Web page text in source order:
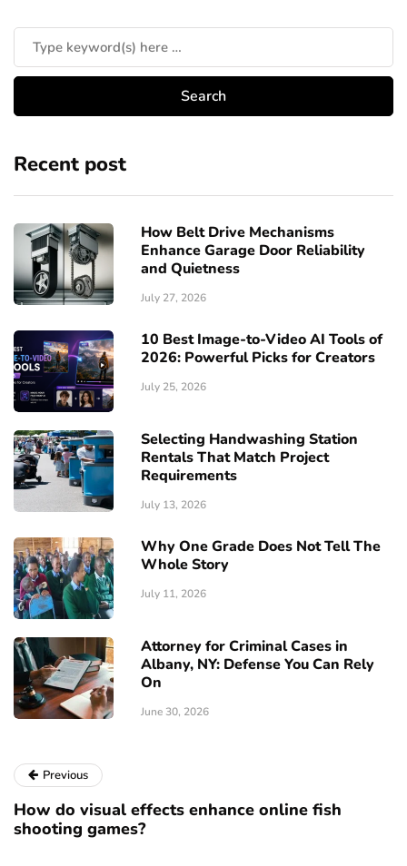
Recent post
How Belt Drive Mechanisms
Enhance Garage Door Reliability
and Quietness
July 27, 2026
10 Best Image-to-Video AI Tools of
2026: Powerful Picks for Creators
July 25, 2026
Selecting Handwashing Station
Rentals That Match Project
Requirements
July 13, 2026
Why One Grade Does Not Tell The
Whole Story
July 11, 2026
Attorney for Criminal Cases in
Albany, NY: Defense You Can Rely
On
June 30, 2026
Previous
How do visual effects enhance online fish
shooting games?